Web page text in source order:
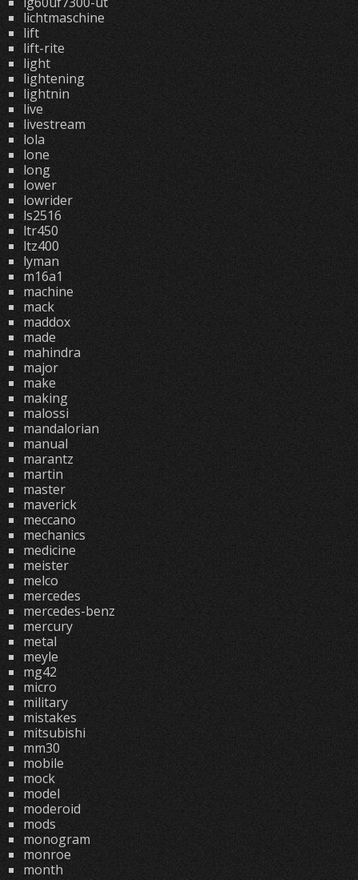
lichtmaschine
lift
lift-rite
light
lightening
lightnin
live
livestream
lola
lone
long
lower
lowrider
ls2516
ltr450
ltz400
lyman
m16a1
machine
mack
maddox
made
mahindra
major
make
making
malossi
mandalorian
manual
marantz
martin
master
maverick
meccano
mechanics
medicine
meister
melco
mercedes
mercedes-benz
mercury
metal
meyle
mg42
micro
military
mistakes
mitsubishi
mm30
mobile
mock
model
moderoid
mods
monogram
monroe
month